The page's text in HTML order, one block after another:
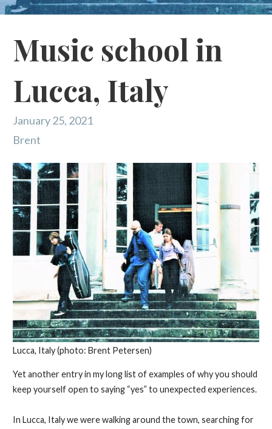
Music school in
Lucca, Italy
January 25, 2021
Brent
Lucca, Italy (photo: Brent Petersen)
Yet another entry in my long list of examples of why you should
keep yourself open to saying “yes” to unexpected experiences.
In Lucca, Italy we were walking around the town, searching for